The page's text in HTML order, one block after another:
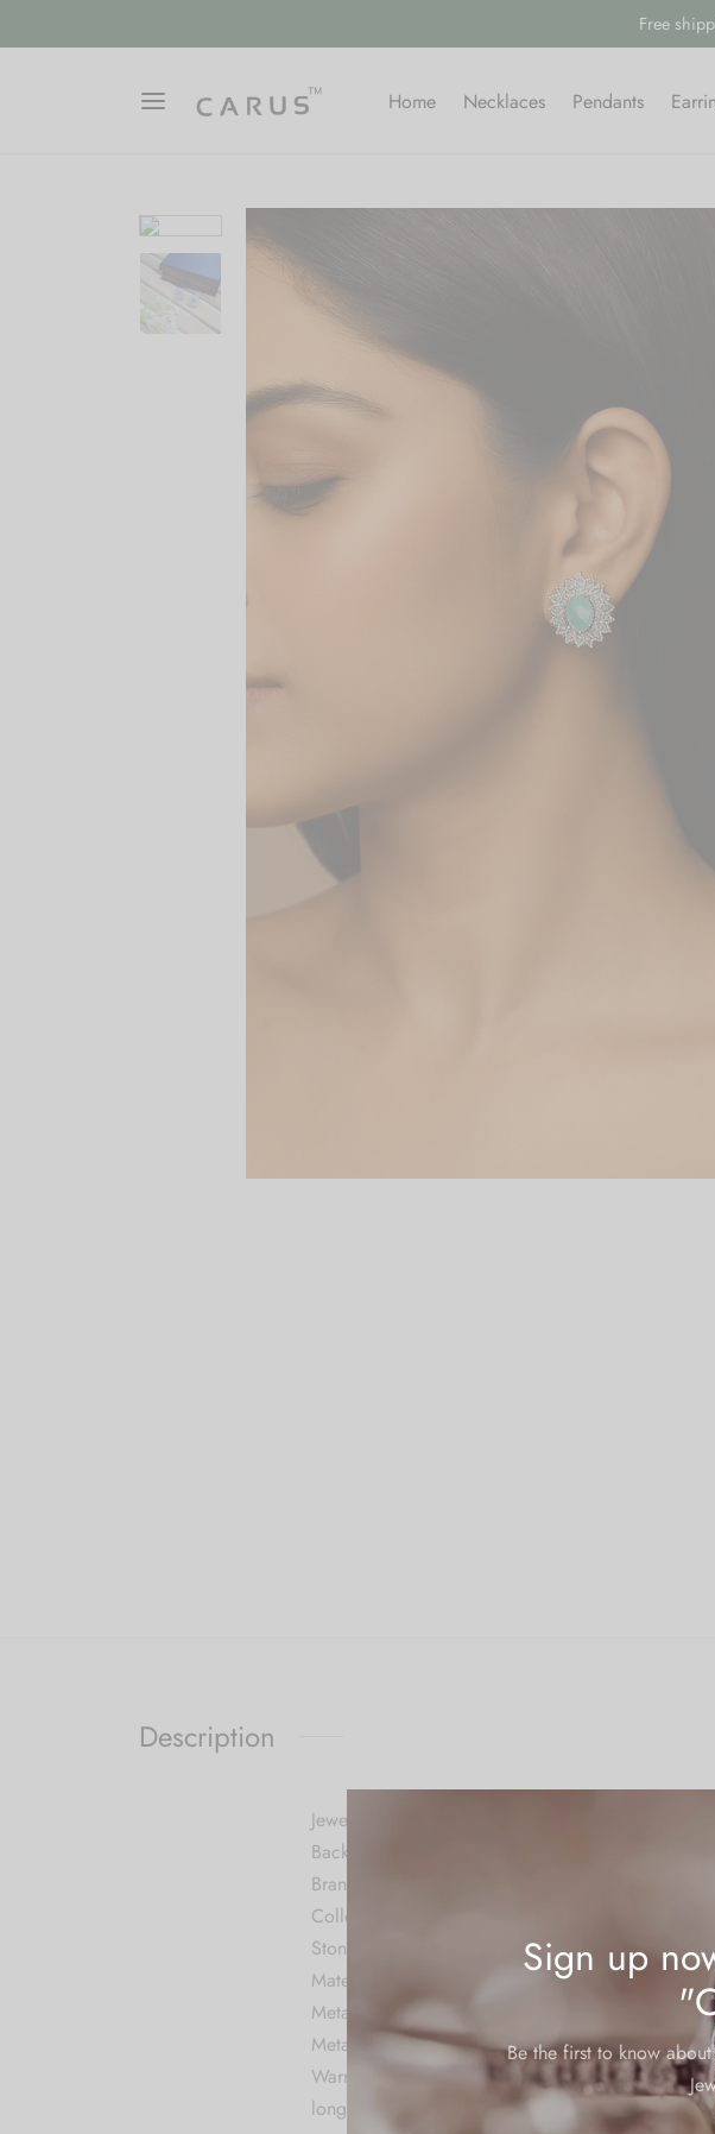
Sign up
Be the first to know
Free
Home Necklaces Pendants
Description
Jewellery Information
Back Finding Push Back
Brand CARUS
Collection Contemporary
Stone Cubic Zirconia
Material Metal
Metal Stamp No Metal Stamp
Metal Alloy
Warranty: We do not provide warranties, below
long time.